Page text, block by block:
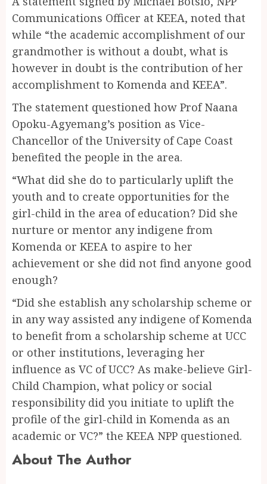
Communications Officer at KEEA, noted that
while “the academic accomplishment of our
grandmother is without a doubt, what is
however in doubt is the contribution of her
accomplishment to Komenda and KEEA”.
The statement questioned how Prof Naana
Opoku-Agyemang’s position as Vice-
Chancellor of the University of Cape Coast
benefited the people in the area.
“What did she do to particularly uplift the
youth and to create opportunities for the
girl-child in the area of education? Did she
nurture or mentor any indigene from
Komenda or KEEA to aspire to her
achievement or she did not find anyone good
enough?
“Did she establish any scholarship scheme or
in any way assisted any indigene of Komenda
to benefit from a scholarship scheme at UCC
or other institutions, leveraging her
influence as VC of UCC? As make-believe Girl-
Child Champion, what policy or social
responsibility did you initiate to uplift the
profile of the girl-child in Komenda as an
academic or VC?” the KEEA NPP questioned.
About The Author